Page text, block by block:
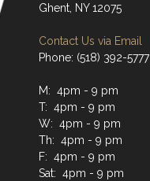
Ghent, NY 12075
Contact Us via Email
Phone: (518) 392-5777
M: 4pm - 9 pm
T: 4pm - 9 pm
W: 4pm - 9 pm
Th: 4pm - 9 pm
F: 4pm - 9 pm
Sat: 4pm - 9 pm